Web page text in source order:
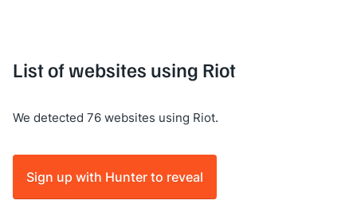
List of websites using Riot
We detected 76 websites using Riot.
Sign up with Hunter to reveal